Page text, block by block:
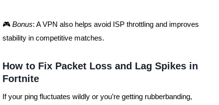
🎮 Bonus: A VPN also helps avoid ISP throttling and improves
stability in competitive matches.
How to Fix Packet Loss and Lag Spikes in
Fortnite
If your ping fluctuates wildly or you’re getting rubberbanding,